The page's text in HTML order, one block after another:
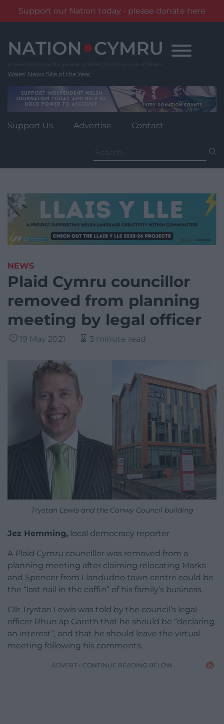
Support our Nation today - please donate here
content
Wales' News Site of the Year
Support Us Advertise Contact
for:
NEWS
Plaid Cymru councillor
removed from planning
meeting by legal officer
19 May 2021 3 minute read
Trystan Lewis and the Conwy Council building
Jez Hemming, local democracy reporter
A Plaid Cymru councillor was removed from a
planning meeting after claiming relocating Marks
and Spencer from Llandudno town centre could be
the “last nail in the coffin” of his family’s business.
Cllr Trystan Lewis was told by the council’s legal
officer Rhun ap Gareth that he should be “declaring
an interest”, and that he should leave the virtual
meeting following his comments.
ADVERT - CONTINUE READING BELOW